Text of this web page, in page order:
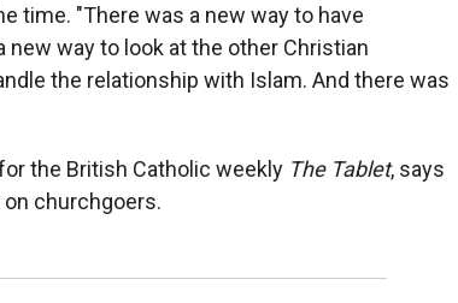
time. "There was a new way to have
way to look at the other Christian
the relationship with Islam. And there was
the British Catholic weekly The Tablet, says
churchgoers.